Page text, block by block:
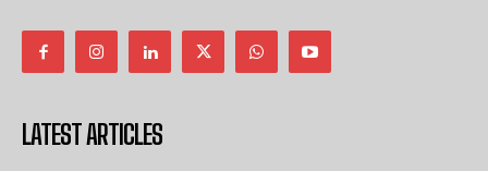
LATEST ARTICLES